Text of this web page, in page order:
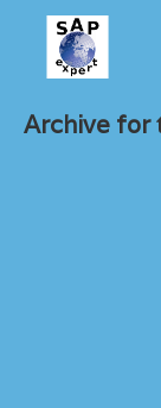
Archive for